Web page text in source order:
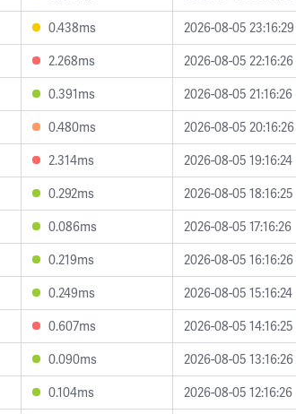
0.438ms
2026-08-05 23:16:29
2.268ms
2026-08-05 22:16:26
0.391ms
2026-08-05 21:16:26
0.480ms
2026-08-05 20:16:26
2.314ms
2026-08-05 19:16:24
0.292ms
2026-08-05 18:16:25
0.086ms
2026-08-05 17:16:26
0.219ms
2026-08-05 16:16:26
0.249ms
2026-08-05 15:16:24
0.607ms
2026-08-05 14:16:25
0.090ms
2026-08-05 13:16:26
0.104ms
2026-08-05 12:16:26